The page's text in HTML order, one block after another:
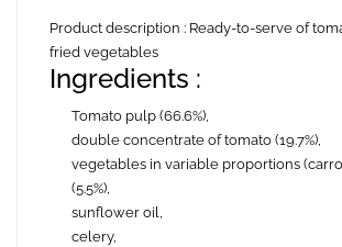
Product description : Ready-to-serve of
fried vegetables
Ingredients :
Tomato pulp (66.6%),
double concentrate of tomato (19.7%),
vegetables in variable proportions
(5.5%),
sunflower oil,
celery,